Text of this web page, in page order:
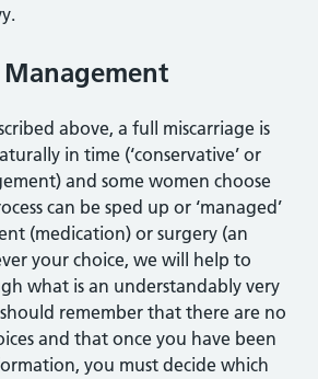
above, a full miscarriage is
in time (‘conservative’ or
and some women choose
can be sped up or ‘managed’
(medication) or surgery (an
your choice, we will help to
what is an understandably very
remember that there are no
and that once you have been
you must decide which